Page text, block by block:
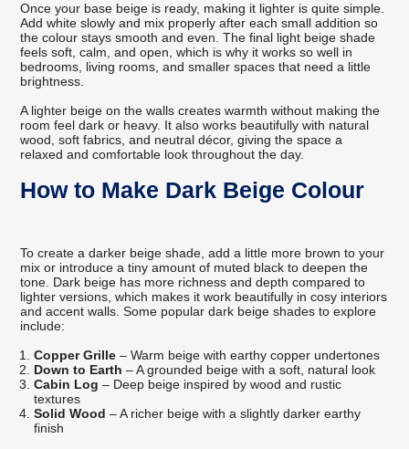
Once your base beige is ready, making it lighter is quite simple.
Add white slowly and mix properly after each small addition so
the colour stays smooth and even. The final light beige shade
feels soft, calm, and open, which is why it works so well in
bedrooms, living rooms, and smaller spaces that need a little
brightness.
A lighter beige on the walls creates warmth without making the
room feel dark or heavy. It also works beautifully with natural
wood, soft fabrics, and neutral décor, giving the space a
relaxed and comfortable look throughout the day.
How to Make Dark Beige Colour
To create a darker beige shade, add a little more brown to your
mix or introduce a tiny amount of muted black to deepen the
tone. Dark beige has more richness and depth compared to
lighter versions, which makes it work beautifully in cosy interiors
and accent walls. Some popular dark beige shades to explore
include:
Copper Grille – Warm beige with earthy copper undertones
Down to Earth – A grounded beige with a soft, natural look
Cabin Log – Deep beige inspired by wood and rustic
textures
Solid Wood – A richer beige with a slightly darker earthy
finish